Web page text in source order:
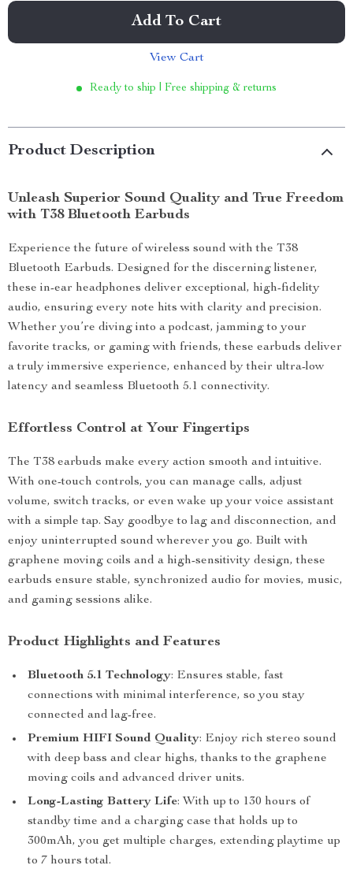
Add To Cart
View Cart
Ready to ship | Free shipping & returns
Product Description
Unleash Superior Sound Quality and True Freedom
with T38 Bluetooth Earbuds
Experience the future of wireless sound with the T38
Bluetooth Earbuds. Designed for the discerning listener,
these in-ear headphones deliver exceptional, high-fidelity
audio, ensuring every note hits with clarity and precision.
Whether you’re diving into a podcast, jamming to your
favorite tracks, or gaming with friends, these earbuds deliver
a truly immersive experience, enhanced by their ultra-low
latency and seamless Bluetooth 5.1 connectivity.
Effortless Control at Your Fingertips
The T38 earbuds make every action smooth and intuitive.
With one-touch controls, you can manage calls, adjust
volume, switch tracks, or even wake up your voice assistant
with a simple tap. Say goodbye to lag and disconnection, and
enjoy uninterrupted sound wherever you go. Built with
graphene moving coils and a high-sensitivity design, these
earbuds ensure stable, synchronized audio for movies, music,
and gaming sessions alike.
Product Highlights and Features
Bluetooth 5.1 Technology: Ensures stable, fast
connections with minimal interference, so you stay
connected and lag-free.
Premium HIFI Sound Quality: Enjoy rich stereo sound
with deep bass and clear highs, thanks to the graphene
moving coils and advanced driver units.
Long-Lasting Battery Life: With up to 130 hours of
standby time and a charging case that holds up to
300mAh, you get multiple charges, extending playtime up
to 7 hours total.